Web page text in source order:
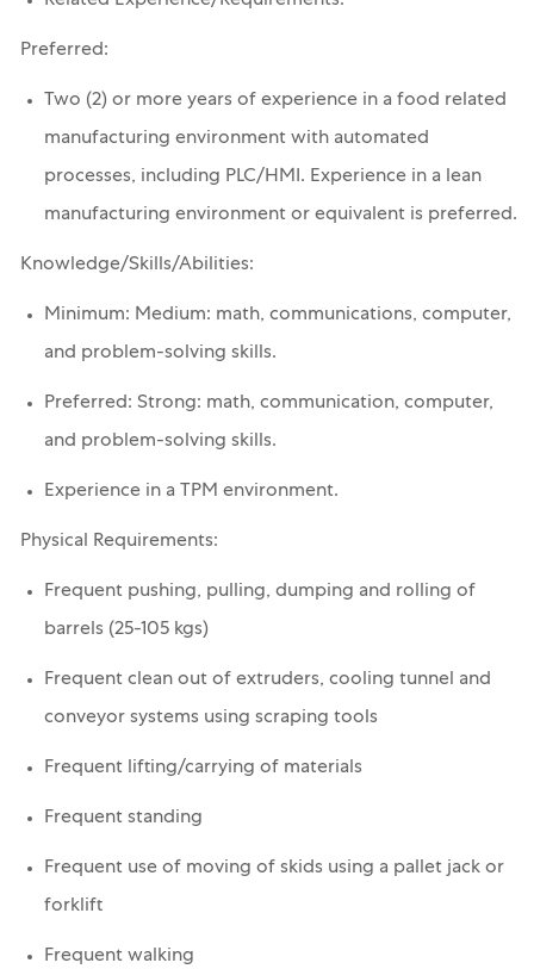
Preferred:
Two (2) or more years of experience in a food related
manufacturing environment with automated
processes, including PLC/HMI. Experience in a lean
manufacturing environment or equivalent is preferred.
Knowledge/Skills/Abilities:
Minimum: Medium: math, communications, computer,
and problem-solving skills.
Preferred: Strong: math, communication, computer,
and problem-solving skills.
Experience in a TPM environment.
Physical Requirements:
Frequent pushing, pulling, dumping and rolling of
barrels (25-105 kgs)
Frequent clean out of extruders, cooling tunnel and
conveyor systems using scraping tools
Frequent lifting/carrying of materials
Frequent standing
Frequent use of moving of skids using a pallet jack or
forklift
Frequent walking